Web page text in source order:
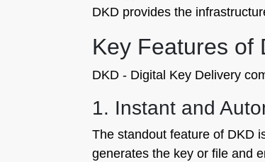
DKD provides the
Key Features of
DKD - Digital Key Delivery
1. Instant and
The standout feature of DKD
generates the key or file and